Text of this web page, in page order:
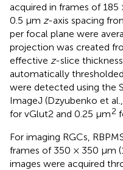
acquired in frames of
0.5 μm z-axis spacing
per focal plane were
projection was created
effective z-slice
automatically
were detected using the
ImageJ (Dzyubenko et al.,
for vGlut2 and 0.25 μm2
For imaging RGCs,
frames of 350 × 350 μm
images were acquired